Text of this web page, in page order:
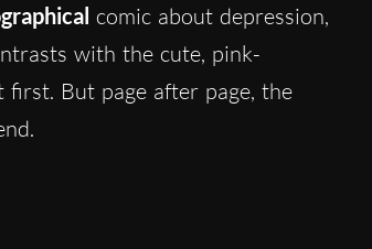
comic about depression,
with the cute, pink-
But page after page, the